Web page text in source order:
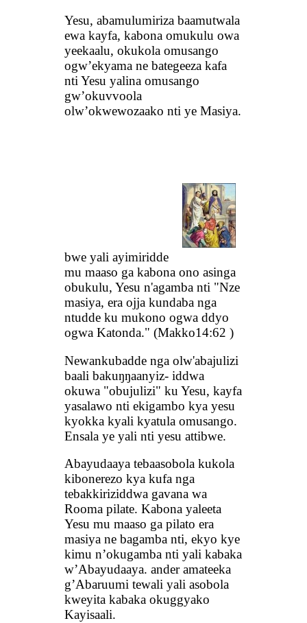
Yesu, abamulumiriza baamutwala
ewa kayfa, kabona omukulu owa
yeekaalu, okukola omusango
ogw’ekyama ne bategeeza kafa
nti Yesu yalina omusango
gw’okuvvoola
olw’okwewozaako nti ye Masiya.
bwe yali ayimiridde
mu maaso ga kabona ono asinga
obukulu, Yesu n'agamba nti "Nze
masiya, era ojja kundaba nga
ntudde ku mukono ogwa ddyo
ogwa Katonda." (Makko14:62 )
Newankubadde nga olw'abajulizi
baali bakuŋŋaanyiz- iddwa
okuwa "obujulizi" ku Yesu, kayfa
yasalawo nti ekigambo kya yesu
kyokka kyali kyatula omusango.
Ensala ye yali nti yesu attibwe.
Abayudaaya tebaasobola kukola
kibonerezo kya kufa nga
tebakkiriziddwa gavana wa
Rooma pilate. Kabona yaleeta
Yesu mu maaso ga pilato era
masiya ne bagamba nti, ekyo kye
kimu n’okugamba nti yali kabaka
w’Abayudaaya. ander amateeka
g’Abaruumi tewali yali asobola
kweyita kabaka okuggyako
Kayisaali.